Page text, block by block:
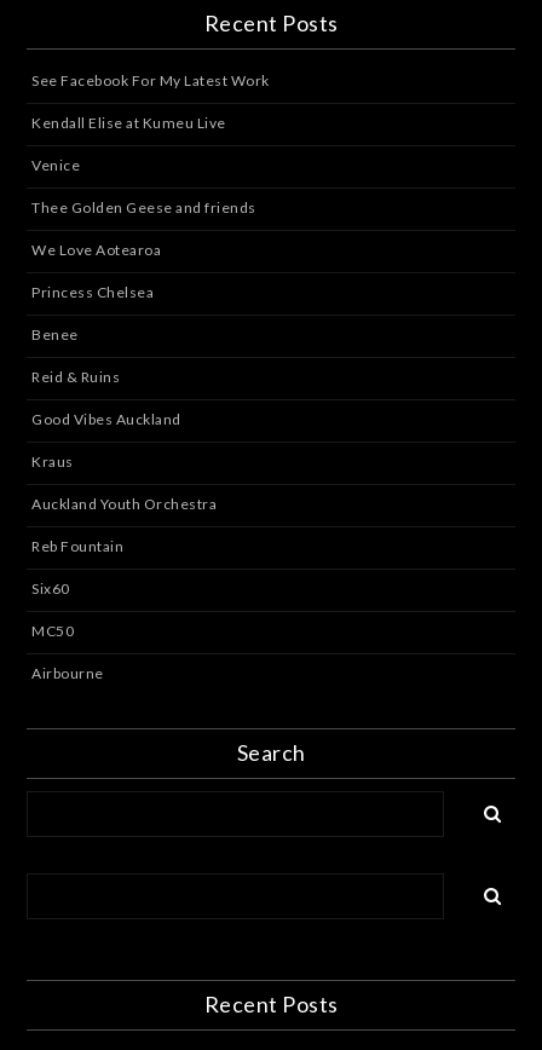
Recent Posts
See Facebook For My Latest Work
Kendall Elise at Kumeu Live
Venice
Thee Golden Geese and friends
We Love Aotearoa
Princess Chelsea
Benee
Reid & Ruins
Good Vibes Auckland
Kraus
Auckland Youth Orchestra
Reb Fountain
Six60
MC50
Airbourne
Search
Recent Posts